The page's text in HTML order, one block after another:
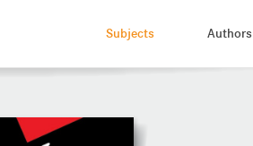
Subjects Authors